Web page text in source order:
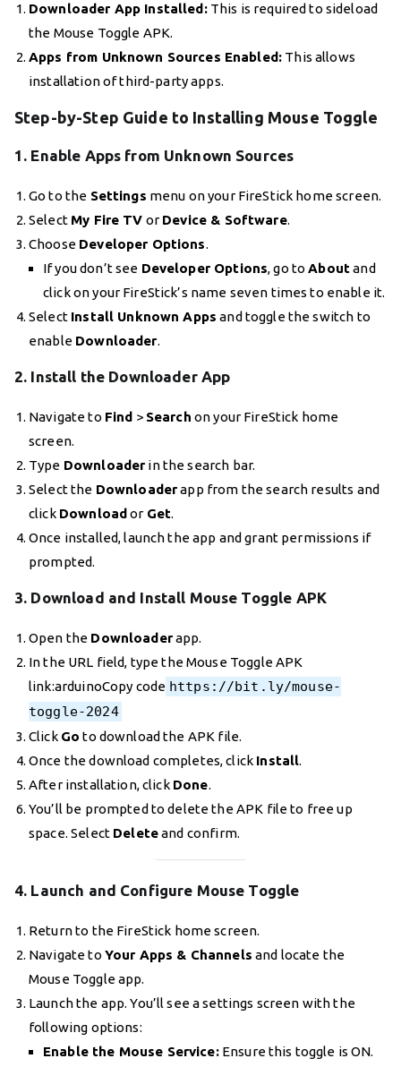
Downloader App Installed:This is required to sideload
the Mouse Toggle APK.
Apps from Unknown Sources Enabled: This allows
installation of third-party apps.
Step-by-Step Guide to Installing Mouse Toggle
1. Enable Apps from Unknown Sources
Go to the Settings menu on your FireStick home screen.
Select My Fire TV or Device & Software.
Choose Developer Options.
If you don’t see Developer Options, go toAboutand
click on your FireStick’s name seven times to enable it.
Select Install Unknown Apps and toggle the switch to
enable Downloader.
2. Install the Downloader App
Navigate to Find > Search on your FireStick home
screen.
Type Downloader in the search bar.
Select the Downloaderapp from the search results and
click Downloador Get.
Once installed, launch the app and grant permissions if
prompted.
3. Download and Install Mouse Toggle APK
Open the Downloaderapp.
In the URL field, type the Mouse Toggle APK
link:arduinoCopy code https://bit.ly/mouse-
toggle-2024
Click Go to download the APK file.
Once the download completes, click Install.
After installation, click Done.
You’ll be prompted to delete the APK file to free up
space. Select Deleteand confirm.
4. Launch and Configure Mouse Toggle
Return to the FireStick home screen.
Navigate to Your Apps & Channels and locate the
Mouse Toggle app.
Launch the app. You’ll see a settings screen with the
following options:
Enable the Mouse Service:Ensure this toggle is ON.